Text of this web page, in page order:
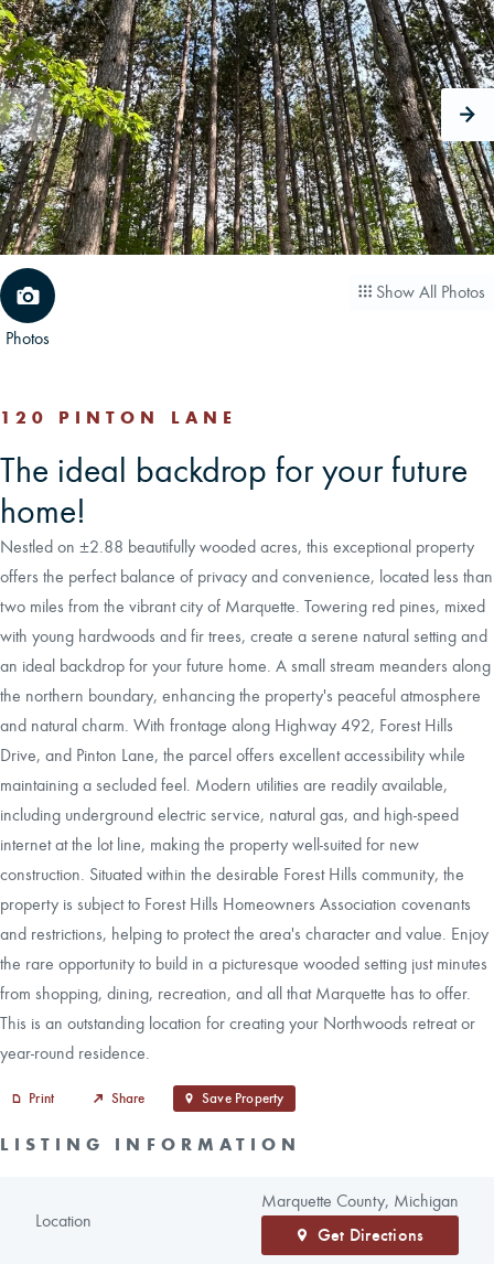
CAREERS
CONTACT
LAND BLOG
LOGIN/REGISTER
Photos
Show All Photos
120 PINTON LANE
The ideal backdrop for your future
home!
Nestled on ±2.88 beautifully wooded acres, this exceptional property
offers the perfect balance of privacy and convenience, located less than
two miles from the vibrant city of Marquette. Towering red pines, mixed
with young hardwoods and fir trees, create a serene natural setting and
an ideal backdrop for your future home. A small stream meanders along
the northern boundary, enhancing the property's peaceful atmosphere
and natural charm. With frontage along Highway 492, Forest Hills
Drive, and Pinton Lane, the parcel offers excellent accessibility while
maintaining a secluded feel. Modern utilities are readily available,
including underground electric service, natural gas, and high-speed
internet at the lot line, making the property well-suited for new
construction. Situated within the desirable Forest Hills community, the
property is subject to Forest Hills Homeowners Association covenants
and restrictions, helping to protect the area's character and value. Enjoy
the rare opportunity to build in a picturesque wooded setting just minutes
from shopping, dining, recreation, and all that Marquette has to offer.
This is an outstanding location for creating your Northwoods retreat or
year-round residence.
Print Share Save Property
LISTING INFORMATION
Location
Marquette County, Michigan
Get Directions